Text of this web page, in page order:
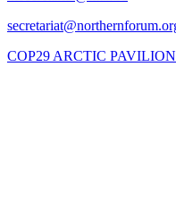
COP29 ARCTIC PAVILION